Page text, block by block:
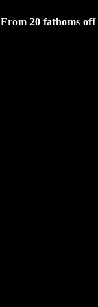
From 20 fathoms off